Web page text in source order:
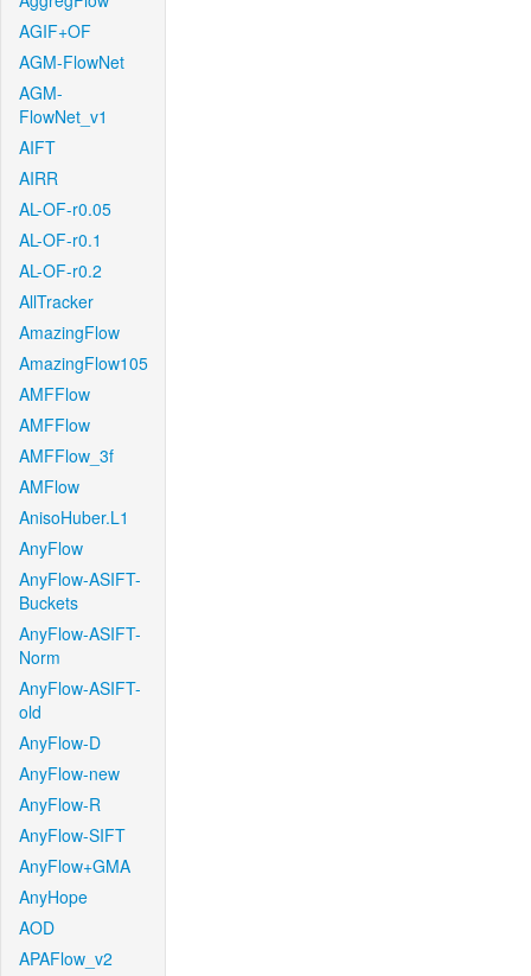
AGIF+OF
AGM-FlowNet
AGM-
FlowNet_v1
AIFT
AIRR
AL-OF-r0.05
AL-OF-r0.1
AL-OF-r0.2
AllTracker
AmazingFlow
AmazingFlow105
AMFFlow
AMFFlow
AMFFlow_3f
AMFlow
AnisoHuber.L1
AnyFlow
AnyFlow-ASIFT-
Buckets
AnyFlow-ASIFT-
Norm
AnyFlow-ASIFT-
old
AnyFlow-D
AnyFlow-new
AnyFlow-R
AnyFlow-SIFT
AnyFlow+GMA
AnyHope
AOD
APAFlow_v2